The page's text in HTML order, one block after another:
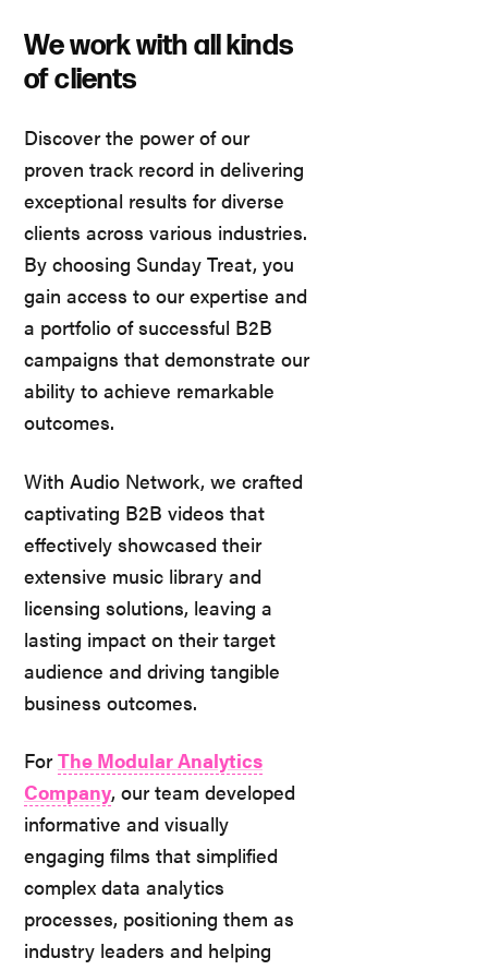
We work with all kinds
of clients
Discover the power of our
proven track record in delivering
exceptional results for diverse
clients across various industries.
By choosing Sunday Treat, you
gain access to our expertise and
a portfolio of successful B2B
campaigns that demonstrate our
ability to achieve remarkable
outcomes.
With Audio Network, we crafted
captivating B2B videos that
effectively showcased their
extensive music library and
licensing solutions, leaving a
lasting impact on their target
audience and driving tangible
business outcomes.
ForThe Modular Analytics
Company, our team developed
informative and visually
engaging films that simplified
complex data analytics
processes, positioning them as
industry leaders and helping